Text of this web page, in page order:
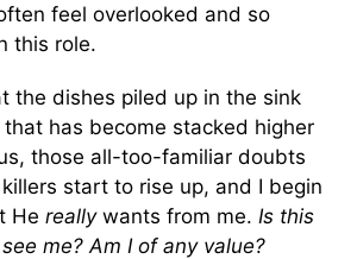
feel overlooked and so
this role.
the dishes piled up in the sink
has become stacked higher
those all-too-familiar doubts
start to rise up, and I begin
He reallywants from me. Is this
me? Am I of any value?